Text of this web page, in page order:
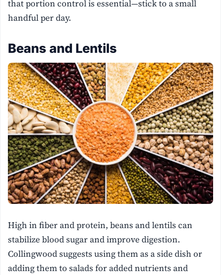
that portion control is essential—stick to a small
handful per day.
Beans and Lentils
High in fiber and protein, beans and lentils can
stabilize blood sugar and improve digestion.
Collingwood suggests using them as a side dish or
adding them to salads for added nutrients and